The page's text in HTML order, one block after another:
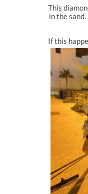
This
in the
If this